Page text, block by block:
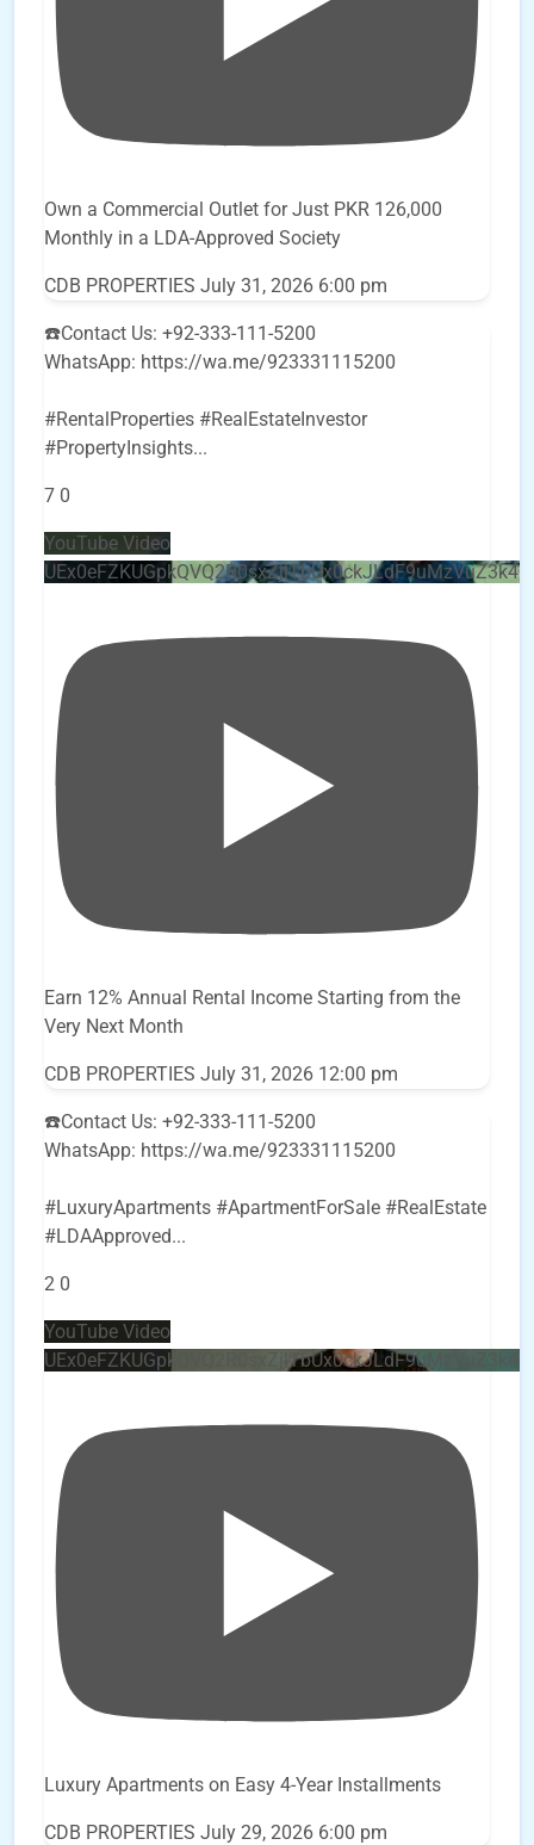
Own a Commercial Outlet for Just PKR 126,000
Monthly in a LDA-Approved Society
CDB PROPERTIES July 31, 2026 6:00 pm
☎️Contact Us: +92-333-111-5200
WhatsApp: https://wa.me/923331115200
#RentalProperties #RealEstateInvestor
#PropertyInsights...
7 0
YouTube Video
Earn 12% Annual Rental Income Starting from the
Very Next Month
CDB PROPERTIES July 31, 2026 12:00 pm
☎️Contact Us: +92-333-111-5200
WhatsApp: https://wa.me/923331115200
#LuxuryApartments #ApartmentForSale #RealEstate
#LDAApproved...
2 0
YouTube Video
Luxury Apartments on Easy 4-Year Installments
CDB PROPERTIES July 29, 2026 6:00 pm